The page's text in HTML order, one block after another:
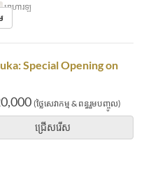
អាហារឡ
Special Opening on
(ថ្លៃសេវាកម្ម & ពន្ធរួមបញ្ចូល)
ជ្រើសរើស